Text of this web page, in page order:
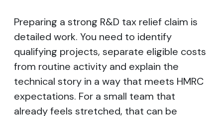
Preparing a strong R&D tax relief claim is
detailed work. You need to identify
qualifying projects, separate eligible costs
from routine activity and explain the
technical story in a way that meets HMRC
expectations. For a small team that
already feels stretched, that can be